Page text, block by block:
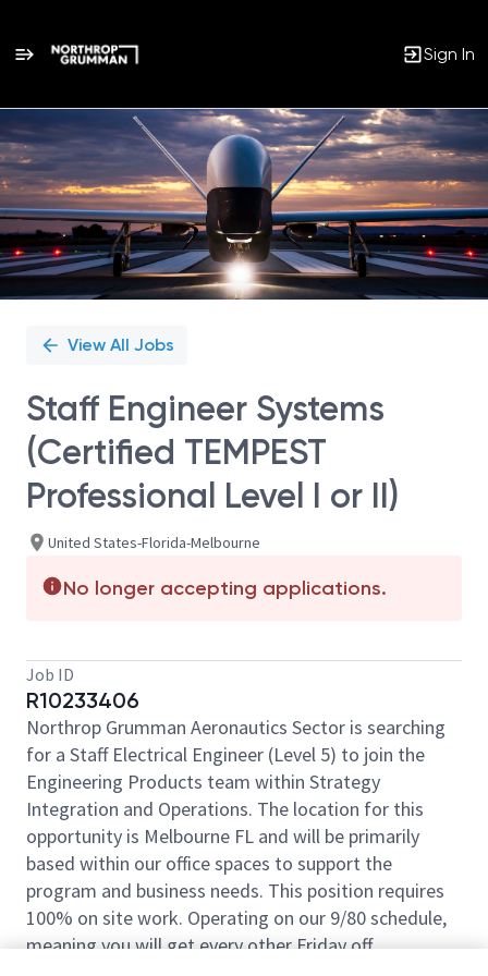
Sign In
Single
Position
View All Jobs
Staff Engineer Systems
(Certified TEMPEST
Professional Level I or II)
United States-Florida-Melbourne
No longer accepting applications.
Job ID
R10233406
Northrop Grumman Aeronautics Sector is searching
for a Staff Electrical Engineer (Level 5) to join the
Engineering Products team within Strategy
Integration and Operations. The location for this
opportunity is Melbourne FL and will be primarily
based within our office spaces to support the
program and business needs. This position requires
100% on site work. Operating on our 9/80 schedule,
meaning you will get every other Friday off.